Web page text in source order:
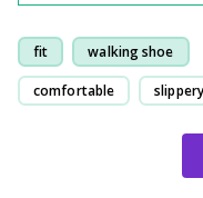
fit walking shoe
comfortable slippery